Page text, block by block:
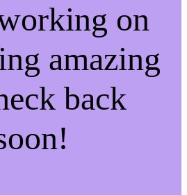
on
amazing
back